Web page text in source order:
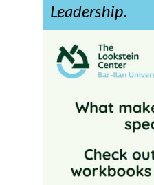
Leadership.